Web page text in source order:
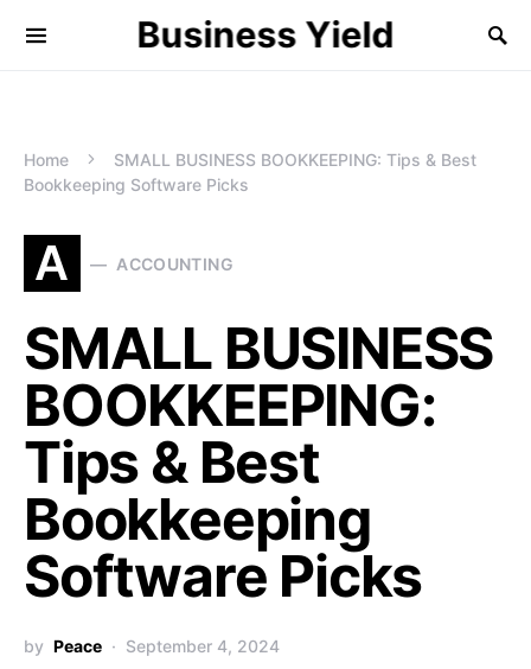
Business Yield
Home
SMALL BUSINESS BOOKKEEPING: Tips & Best
Bookkeeping Software Picks
A ACCOUNTING
SMALL BUSINESS
BOOKKEEPING:
Tips & Best
Bookkeeping
Software Picks
by Peace September 4, 2024